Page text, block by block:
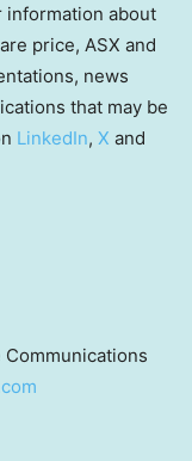
about
price, ASX and
news
that may be
LinkedIn, X and